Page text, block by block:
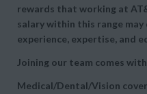
rewards that working at
salary within this range may
experience, expertise, and
Joining our team comes
Medical/Dental/Vision